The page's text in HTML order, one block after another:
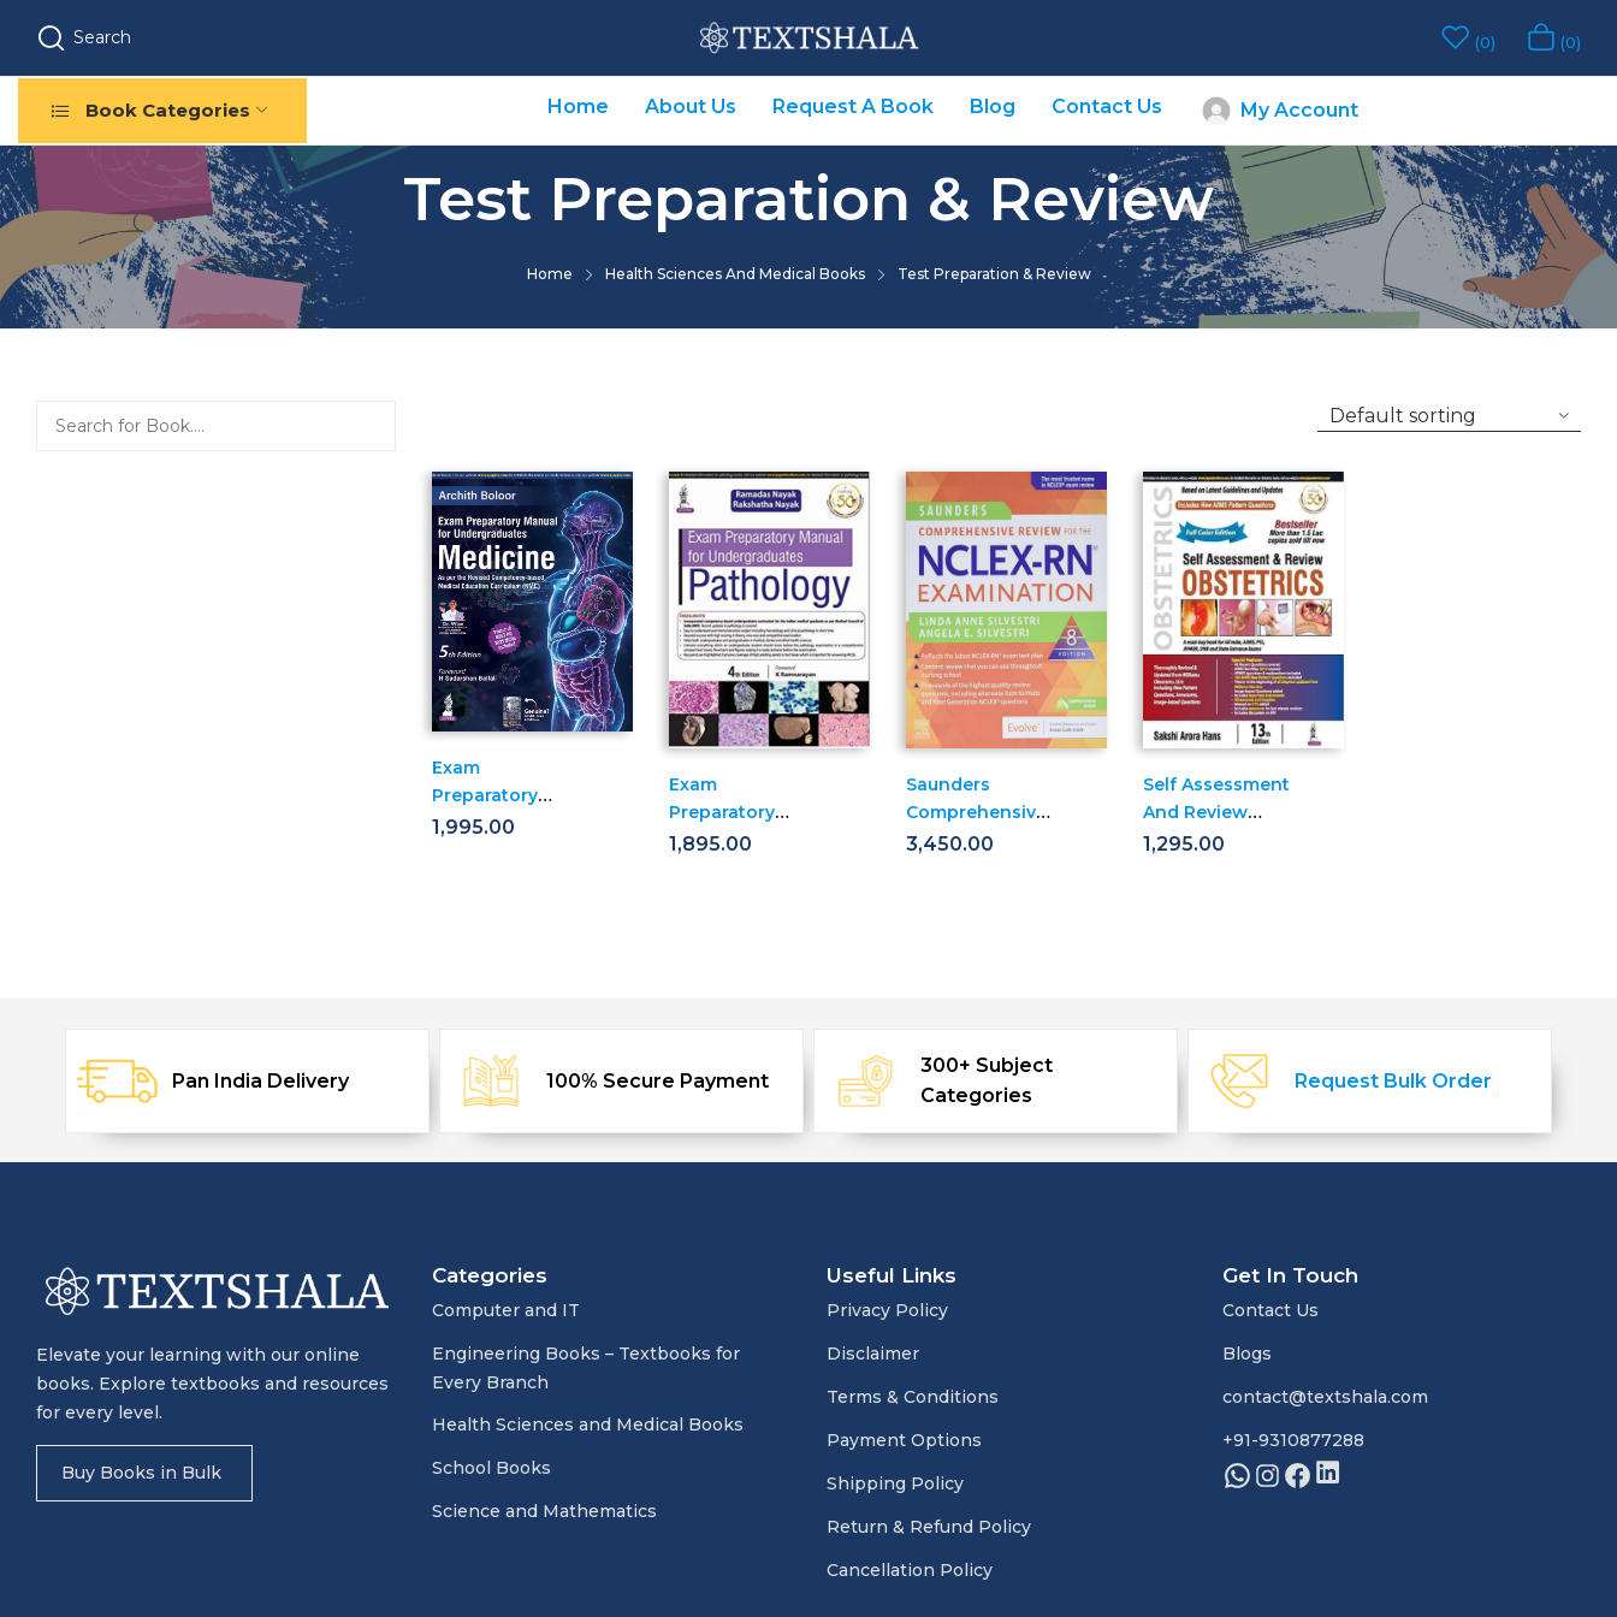
Search 0 0
Book Categories Home About Us Request A Book Blog Contact Us My Account
Test Preparation & Review
Home Health Sciences And Medical Books Test Preparation & Review
Exam
Preparatory
Manual For
1,995.00
Exam
Preparatory
Manual For
1,895.00
Saunders
Comprehensive
Review For The
3,450.00
Self Assessment
And Review
Obstetrics
1,295.00
Pan India Delivery 100% Secure Payment
300+ Subject
Categories
Request Bulk Order
Elevate your learning with our online
books. Explore textbooks and resources
for every level.
Buy Books in Bulk
Categories
Computer and IT
Engineering Books – Textbooks for
Every Branch
Health Sciences and Medical Books
School Books
Science and Mathematics
Useful Links
Privacy Policy
Disclaimer
Terms & Conditions
Payment Options
Shipping Policy
Return & Refund Policy
Cancellation Policy
Get In Touch
Contact Us
Blogs
contact@textshala.com
+91-9310877288